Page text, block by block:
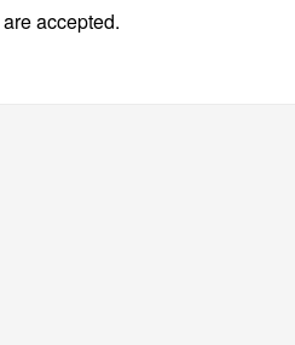
accepted.